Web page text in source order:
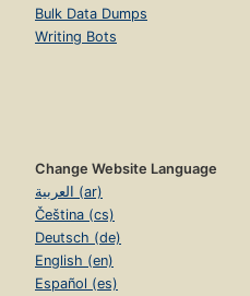
Bulk Data Dumps
Writing Bots
Change Website Language
العربية (ar)
Čeština (cs)
Deutsch (de)
English (en)
Español (es)